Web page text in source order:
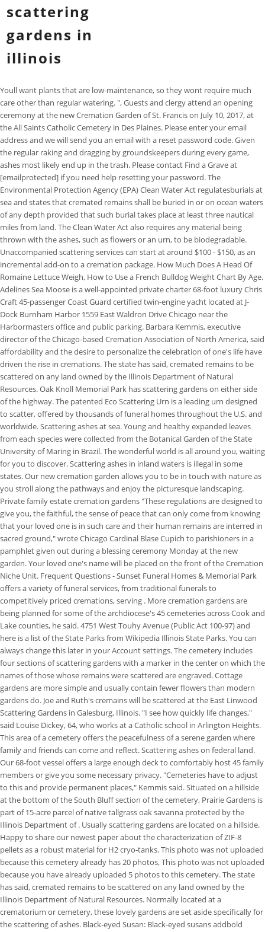
scattering
gardens in
illinois
Youll want plants that are low-maintenance, so they wont require much care other than regular watering. ", Guests and clergy attend an opening ceremony at the new Cremation Garden of St. Francis on July 10, 2017, at the All Saints Catholic Cemetery in Des Plaines. Please enter your email address and we will send you an email with a reset password code. Given the regular raking and dragging by groundskeepers during every game, ashes most likely end up in the trash. Please contact Find a Grave at [emailprotected] if you need help resetting your password. The Environmental Protection Agency (EPA) Clean Water Act regulatesburials at sea and states that cremated remains shall be buried in or on ocean waters of any depth provided that such burial takes place at least three nautical miles from land. The Clean Water Act also requires any material being thrown with the ashes, such as flowers or an urn, to be biodegradable. Unaccompanied scattering services can start at around $100 - $150, as an incremental add-on to a cremation package. How Much Does A Head Of Romaine Lettuce Weigh, How to Use a French Bulldog Weight Chart By Age. Adelines Sea Moose is a well-appointed private charter 68-foot luxury Chris Craft 45-passenger Coast Guard certified twin-engine yacht located at J-Dock Burnham Harbor 1559 East Waldron Drive Chicago near the Harbormasters office and public parking. Barbara Kemmis, executive director of the Chicago-based Cremation Association of North America, said affordability and the desire to personalize the celebration of one's life have driven the rise in cremations. The state has said, cremated remains to be scattered on any land owned by the Illinois Department of Natural Resources. Oak Knoll Memorial Park has scattering gardens on either side of the highway. The patented Eco Scattering Urn is a leading urn designed to scatter, offered by thousands of funeral homes throughout the U.S. and worldwide. Scattering ashes at sea. Young and healthy expanded leaves from each species were collected from the Botanical Garden of the State University of Maring in Brazil. The wonderful world is all around you, waiting for you to discover. Scattering ashes in inland waters is illegal in some states. Our new cremation garden allows you to be in touch with nature as you stroll along the pathways and enjoy the picturesque landscaping. Private family estate cremation gardens "These regulations are designed to give you, the faithful, the sense of peace that can only come from knowing that your loved one is in such care and their human remains are interred in sacred ground," wrote Chicago Cardinal Blase Cupich to parishioners in a pamphlet given out during a blessing ceremony Monday at the new garden. Your loved one's name will be placed on the front of the Cremation Niche Unit. Frequent Questions - Sunset Funeral Homes & Memorial Park offers a variety of funeral services, from traditional funerals to competitively priced cremations, serving . More cremation gardens are being planned for some of the archdiocese's 45 cemeteries across Cook and Lake counties, he said. 4751 West Touhy Avenue (Public Act 100-97) and here is a list of the State Parks from Wikipedia Illinois State Parks. You can always change this later in your Account settings. The cemetery includes four sections of scattering gardens with a marker in the center on which the names of those whose remains were scattered are engraved. Cottage gardens are more simple and usually contain fewer flowers than modern gardens do. Joe and Ruth's cremains will be scattered at the East Linwood Scattering Gardens in Galesburg, Illinois. "I see how quickly life changes," said Louise Dickey, 64, who works at a Catholic school in Arlington Heights. This area of a cemetery offers the peacefulness of a serene garden where family and friends can come and reflect. Scattering ashes on federal land. Our 68-foot vessel offers a large enough deck to comfortably host 45 family members or give you some necessary privacy. "Cemeteries have to adjust to this and provide permanent places," Kemmis said. Situated on a hillside at the bottom of the South Bluff section of the cemetery, Prairie Gardens is part of 15-acre parcel of native tallgrass oak savanna protected by the Illinois Department of . Usually scattering gardens are located on a hillside. Happy to share our newest paper about the characterization of ZIF-8 pellets as a robust material for H2 cryo-tanks. This photo was not uploaded because this cemetery already has 20 photos, This photo was not uploaded because you have already uploaded 5 photos to this cemetery. The state has said, cremated remains to be scattered on any land owned by the Illinois Department of Natural Resources. Normally located at a crematorium or cemetery, these lovely gardens are set aside specifically for the scattering of ashes. Black-eyed Susan: Black-eyed susans addbold contrast and slightly Oriental flair to any garden. Ted Ratajczyk, director of cemetery services for the archdiocese, said the cemetery has accepted for burial plenty of cremated remains over the years, but did not have a designated space for them. Arugula: Arugula is a great choice for scattered gardens because its long stems can reach high into the sky. Both reflecting Ivy Lawns renowned reputation for providing quality memorialization. Or customize a virtual cycling path powered by Street View with unique markers, overlays, and photos. Oak Knoll Memorial Park's Private Cremation Garden is similar to our scattering gardens but the remains of your loved one will be raked into your "Private Garden". That doesnt stop us from providing closure with this surprisingly popular burial option. Both located in a lovely secluded area of the cemetery designed specifically for cremation burials. This easy herb also attracts pollinators, making it key for sustainable gardens. Third, remove any dead or dying plants and replace them with fresh ones whenever possible. Many cemeteries provide gardens for scattering ashes. Water the plants well and enjoy your beautiful scatter garden! The scattering gardens locations can help with all your needs. Both cremation and a scattering garden give individuals and their families more flexibility compared to a traditional burial. Louise and Tom Dickey, and their friends Karen and Kurt Koziol, plan to become neighbors after they die. Galesburg, Knox County, Illinois, USA . As such, families may often need to make special arrangements to meet the wishes of their loved ones. The federal Clean Water Act requires that cremated remains be scattered at least three nautical miles from land. In contrast, scattering cremated ashes in cemeteries or parks is usually allowed, although some local communities have recently passed laws banning the practice, so check with your town officials. The diversity of our packages allows clients of different traditions, wishes and budgets to perform the ideal ceremony. Enter ZIP code or city, state as well. Contact a location near you for products or services. Fall brings cooler temperatures and changeable colors withstanding into winter with evergreen trees adding an extra layer of warmth.. Flower power. These new scattering urns are typically shaped like a long cylinder or tube, which helps families scatter a loved ones ashes away from their body and also helps prevent having the ashes fall back on them. (708) 798-0055. Roselawn Memorial Park is currently developing a scattering garden to meet the needs of survivors by providing the option to ceremoniously scatter the cremated remains of a loved one, while providing a permanent memorial that will provide current and future generations the opportunity to honor loved ones. The private garden is only for Your Family. If you are looking to add some beauty and interest to your yard, a scattering garden is a great option. Thanks for your help! In 2020, Google Maps was used by over 1 billion people every month. On this blog, I hope you will discover tips to help you successfully launch a new business. Send sympathy flowers. Narrow your results to famous, Non-Cemetery Burials, memorials with or without grave photos and more. If you want to scatter ashes, this can be done in a legally established area for scattering (like a scattering garden in a cemetery), or in any manner whatever on the private property of a consenting owner. The EPA does not permit scattering at beaches or in wading pools by the sea. These landscaping pieces can include a bench, a fountain, or other pieces of statuary. "She was a gardener, and my father always enjoyed that.". Scattering gardens allow those who have passed to remain a part of nature, one with a beautiful setting, as many who wish to be cremated prefer, but in an environment where the ashes help to sustain the natural beauty. Required fields are marked *. Dwarf Blueberry: Dwarf blueberries are perfect for gardens that dont have a lot of space. Developing an attractive website is vital. The patent pending Eco Water Urn is a leading biodegradable urn thats used in water burials nationwide. Please reset your password. Brookside Cemetery. On the 4 acres of land the Goglin Funeral Home of Yankton is situated on, Jim has established a cremation scattering garden named Meditation Scattering Gardens. When the archdiocese started keeping statistics in the 1980s, cremations accounted for only about 5 percent of the people laid to rest in Catholic cemeteries. There was a problem getting your location. If youre interested, ask the cemetery for more information. If you love plants and want to put your own spin on them, consider a scattering garden. Some common places to scatter ashes include: If you apply for permission to scatter ashes on public or federal land, you will often need to complete designated paperwork. Again, the cost of a funeral varies depending on location. at 497 East Berrien Street, Galesburg, IL 61401. You can